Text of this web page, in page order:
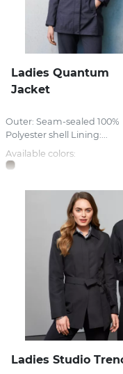
Ladies Quantum
Jacket
Outer: Seam-sealed 100%
Polyester shell Lining:...
Available colors:
Ladies Studio